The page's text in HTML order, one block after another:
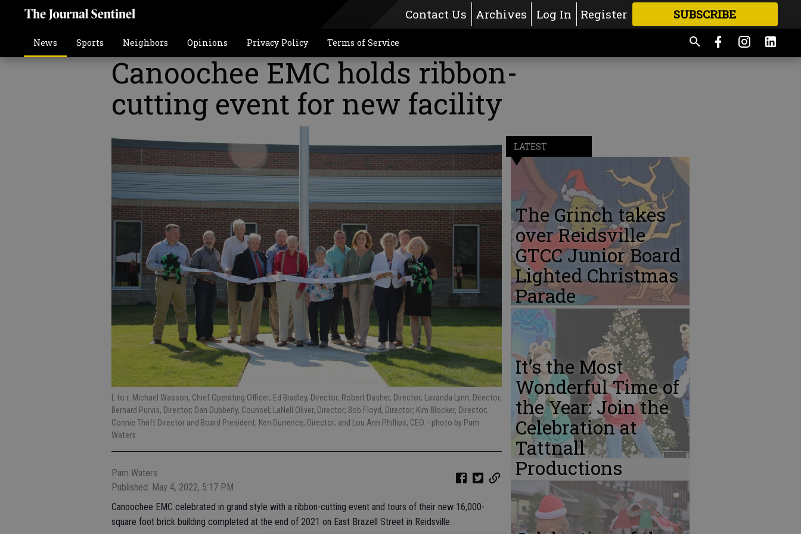
Contact Us Archives Log In Register SUBSCRIBE
MOREGREAT CONTENT
News Sports Neighbors Opinions Privacy Policy Terms of Service
Canoochee EMC holds ribbon-
cutting event for new facility
L to r: Michael Wasson, Chief Operating Officer; Ed Bradley, Director; Robert Dasher, Director; Lavanda Lynn, Director;
Bernard Purvis, Director; Dan Dubberly, Counsel; LaNell Oliver, Director; Bob Floyd, Director; Kim Blocker, Director;
Connie Thrift Director and Board President; Ken Durrence, Director; and Lou Ann Phillips, CEO. - photo by Pam
Waters
Pam Waters
Published: May 4, 2022, 5:17 PM
Canoochee EMC celebrated in grand style with a ribbon-cutting event and tours of their new 16,000-
square foot brick building completed at the end of 2021 on East Brazell Street in Reidsville.
LATEST
The Grinch takes
over Reidsville
GTCC Junior Board
Lighted Christmas
Parade
It’s the Most
Wonderful Time of
the Year: Join the
Celebration at
Tattnall
Productions